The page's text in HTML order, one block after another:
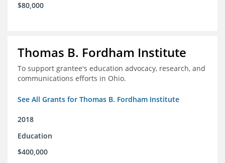
$80,000
Thomas B. Fordham Institute
To support grantee's education advocacy, research, and
communications efforts in Ohio.
See All Grants for Thomas B. Fordham Institute
2018
Education
$400,000